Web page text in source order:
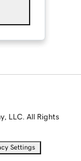
LLC. All Rights
Settings